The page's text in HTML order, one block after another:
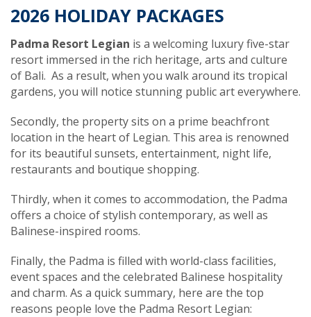
2026 HOLIDAY PACKAGES
Padma Resort Legian is a welcoming luxury five-star
resort immersed in the rich heritage, arts and culture
of Bali. As a result, when you walk around its tropical
gardens, you will notice stunning public art everywhere.
Secondly, the property sits on a prime beachfront
location in the heart of Legian. This area is renowned
for its beautiful sunsets, entertainment, night life,
restaurants and boutique shopping.
Thirdly, when it comes to accommodation, the Padma
offers a choice of stylish contemporary, as well as
Balinese-inspired rooms.
Finally, the Padma is filled with world-class facilities,
event spaces and the celebrated Balinese hospitality
and charm. As a quick summary, here are the top
reasons people love the Padma Resort Legian: